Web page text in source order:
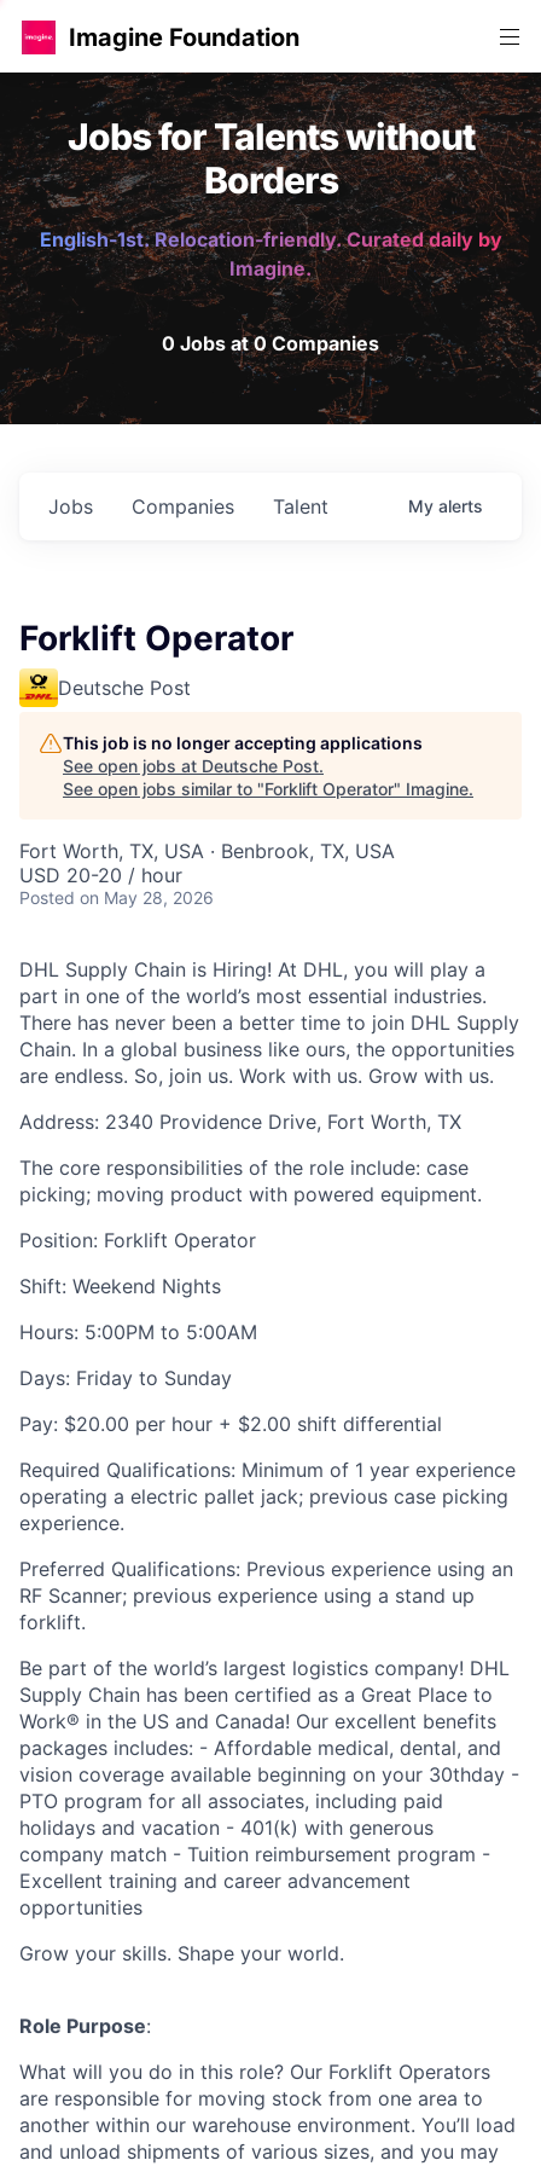
Imagine Foundation
Jobs for Talents without
Borders
English-1st. Relocation-friendly. Curated daily by
Imagine.
0 Jobs at 0 Companies
Jobs Companies Talent My alerts
Forklift Operator
Deutsche Post
This job is no longer accepting applications
See open jobs at Deutsche Post.
See open jobs similar to "Forklift Operator" Imagine.
Fort Worth, TX, USA · Benbrook, TX, USA
USD 20-20 / hour
Posted on May 28, 2026
DHL Supply Chain is Hiring! At DHL, you will play a
part in one of the world’s most essential industries.
There has never been a better time to join DHL Supply
Chain. In a global business like ours, the opportunities
are endless. So, join us. Work with us. Grow with us.
Address: 2340 Providence Drive, Fort Worth, TX
The core responsibilities of the role include: case
picking; moving product with powered equipment.
Position: Forklift Operator
Shift: Weekend Nights
Hours: 5:00PM to 5:00AM
Days: Friday to Sunday
Pay: $20.00 per hour + $2.00 shift differential
Required Qualifications: Minimum of 1 year experience
operating a electric pallet jack; previous case picking
experience.
Preferred Qualifications: Previous experience using an
RF Scanner; previous experience using a stand up
forklift.
Be part of the world’s largest logistics company! DHL
Supply Chain has been certified as a Great Place to
Work® in the US and Canada! Our excellent benefits
packages includes: - Affordable medical, dental, and
vision coverage available beginning on your 30thday -
PTO program for all associates, including paid
holidays and vacation - 401(k) with generous
company match - Tuition reimbursement program -
Excellent training and career advancement
opportunities
Grow your skills. Shape your world.
Role Purpose:
What will you do in this role? Our Forklift Operators
are responsible for moving stock from one area to
another within our warehouse environment. You’ll load
and unload shipments of various sizes, and you may